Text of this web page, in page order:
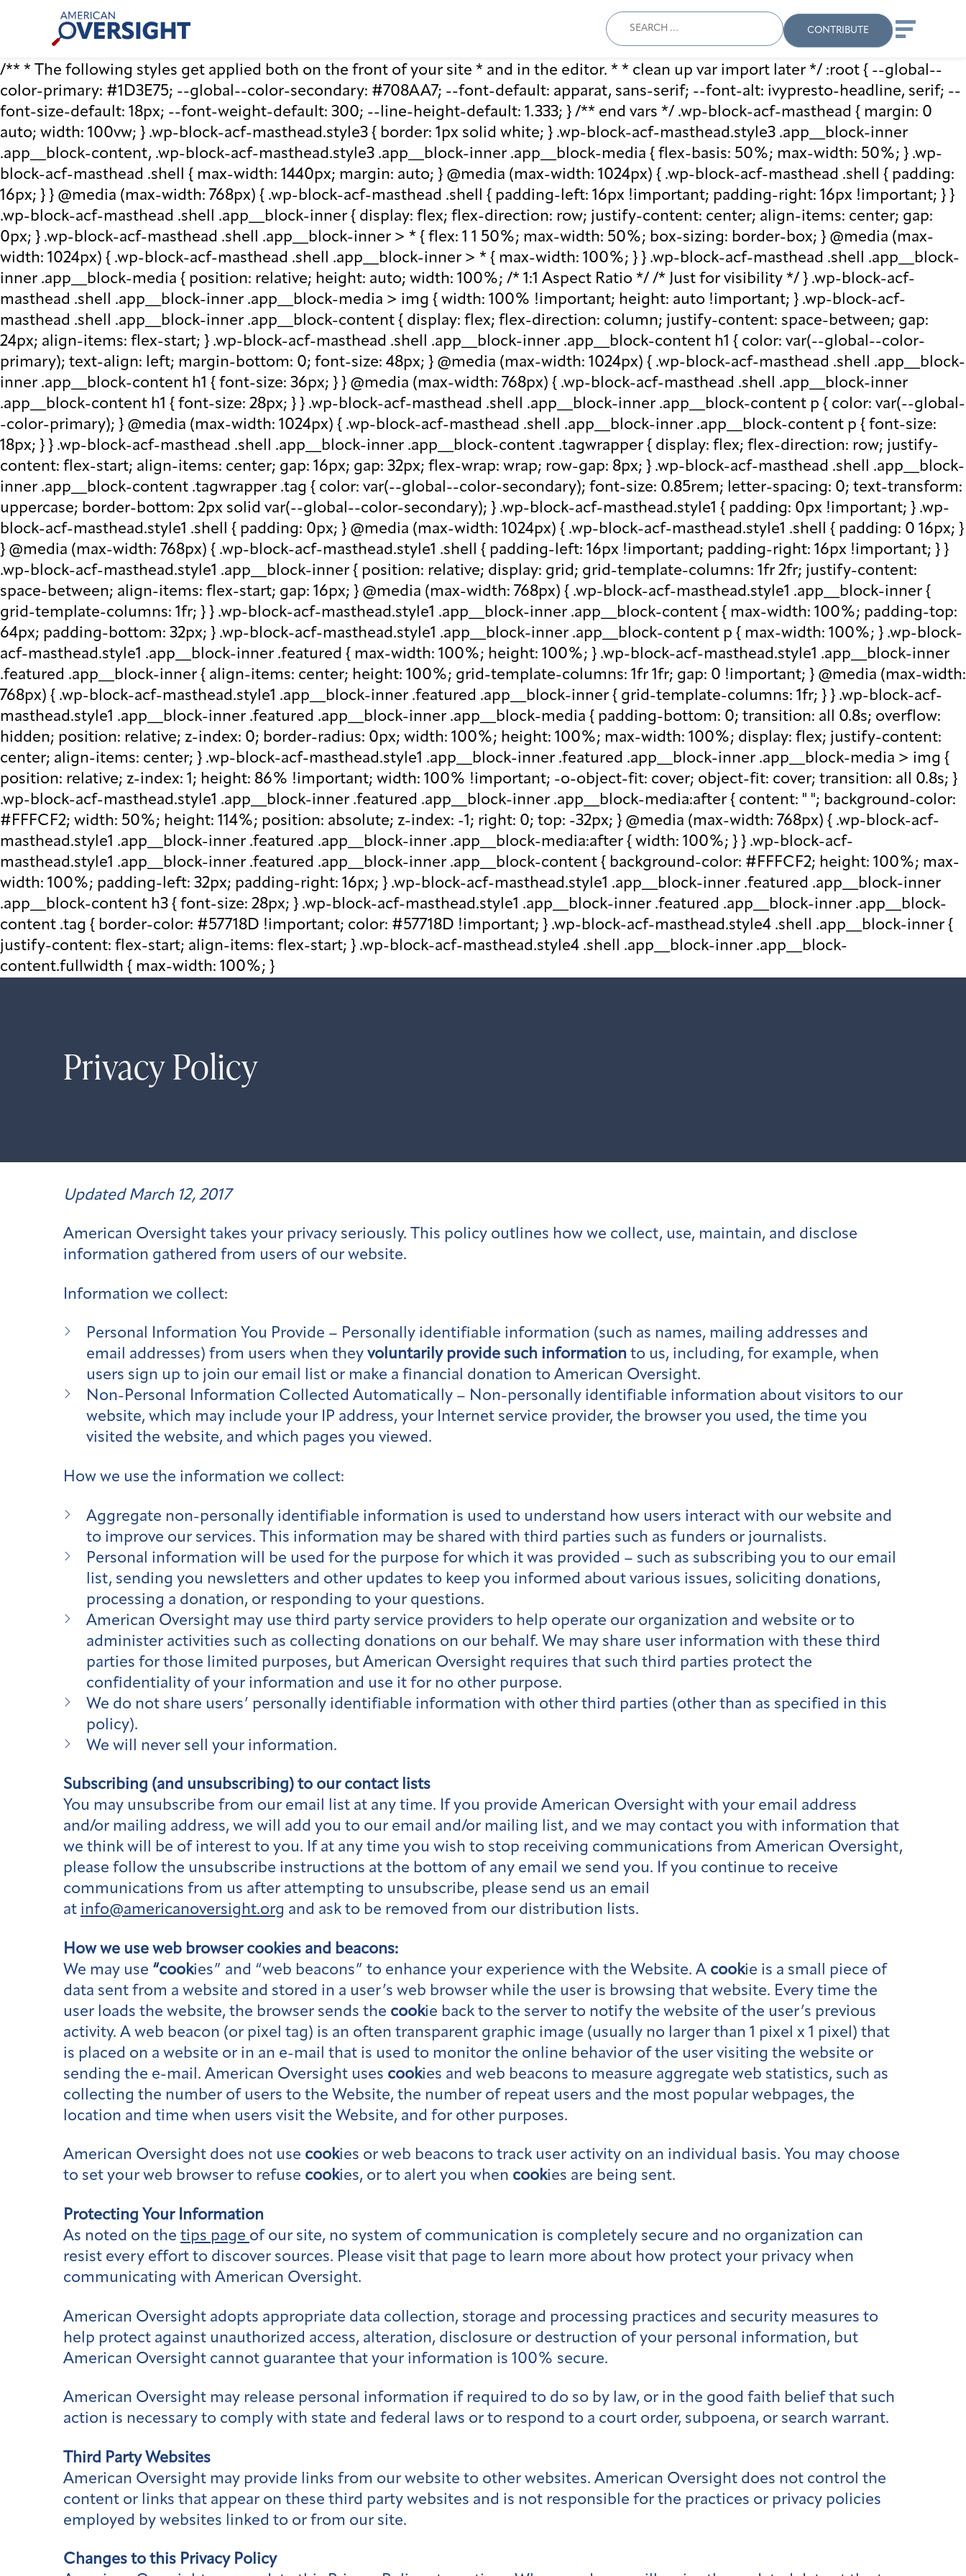
American
Oversight
Search
for:
Search
When autocomplete
CONTRIBUTE
/** * The following styles get applied both on the front of your site * and in the editor. * * clean up var import later */ :root { --global--
color-primary: #1D3E75; --global--color-secondary: #708AA7; --font-default: apparat, sans-serif; --font-alt: ivypresto-headline, serif; --
font-size-default: 18px; --font-weight-default: 300; --line-height-default: 1.333; } /** end vars */ .wp-block-acf-masthead { margin: 0
auto; width: 100vw; } .wp-block-acf-masthead.style3 { border: 1px solid white; } .wp-block-acf-masthead.style3 .app__block-inner
.app__block-content, .wp-block-acf-masthead.style3 .app__block-inner .app__block-media { flex-basis: 50%; max-width: 50%; } .wp-
block-acf-masthead .shell { max-width: 1440px; margin: auto; } @media (max-width: 1024px) { .wp-block-acf-masthead .shell { padding:
16px; } } @media (max-width: 768px) { .wp-block-acf-masthead .shell { padding-left: 16px !important; padding-right: 16px !important; } }
.wp-block-acf-masthead .shell .app__block-inner { display: flex; flex-direction: row; justify-content: center; align-items: center; gap:
0px; } .wp-block-acf-masthead .shell .app__block-inner > * { flex: 1 1 50%; max-width: 50%; box-sizing: border-box; } @media (max-
width: 1024px) { .wp-block-acf-masthead .shell .app__block-inner > * { max-width: 100%; } } .wp-block-acf-masthead .shell .app__block-
inner .app__block-media { position: relative; height: auto; width: 100%; /* 1:1 Aspect Ratio */ /* Just for visibility */ } .wp-block-acf-
masthead .shell .app__block-inner .app__block-media > img { width: 100% !important; height: auto !important; } .wp-block-acf-
masthead .shell .app__block-inner .app__block-content { display: flex; flex-direction: column; justify-content: space-between; gap:
24px; align-items: flex-start; } .wp-block-acf-masthead .shell .app__block-inner .app__block-content h1 { color: var(--global--color-
primary); text-align: left; margin-bottom: 0; font-size: 48px; } @media (max-width: 1024px) { .wp-block-acf-masthead .shell .app__block-
inner .app__block-content h1 { font-size: 36px; } } @media (max-width: 768px) { .wp-block-acf-masthead .shell .app__block-inner
.app__block-content h1 { font-size: 28px; } } .wp-block-acf-masthead .shell .app__block-inner .app__block-content p { color: var(--global-
-color-primary); } @media (max-width: 1024px) { .wp-block-acf-masthead .shell .app__block-inner .app__block-content p { font-size:
18px; } } .wp-block-acf-masthead .shell .app__block-inner .app__block-content .tagwrapper { display: flex; flex-direction: row; justify-
content: flex-start; align-items: center; gap: 16px; gap: 32px; flex-wrap: wrap; row-gap: 8px; } .wp-block-acf-masthead .shell .app__block-
inner .app__block-content .tagwrapper .tag { color: var(--global--color-secondary); font-size: 0.85rem; letter-spacing: 0; text-transform:
uppercase; border-bottom: 2px solid var(--global--color-secondary); } .wp-block-acf-masthead.style1 { padding: 0px !important; } .wp-
block-acf-masthead.style1 .shell { padding: 0px; } @media (max-width: 1024px) { .wp-block-acf-masthead.style1 .shell { padding: 0 16px; }
} @media (max-width: 768px) { .wp-block-acf-masthead.style1 .shell { padding-left: 16px !important; padding-right: 16px !important; } }
.wp-block-acf-masthead.style1 .app__block-inner { position: relative; display: grid; grid-template-columns: 1fr 2fr; justify-content:
space-between; align-items: flex-start; gap: 16px; } @media (max-width: 768px) { .wp-block-acf-masthead.style1 .app__block-inner {
grid-template-columns: 1fr; } } .wp-block-acf-masthead.style1 .app__block-inner .app__block-content { max-width: 100%; padding-top:
64px; padding-bottom: 32px; } .wp-block-acf-masthead.style1 .app__block-inner .app__block-content p { max-width: 100%; } .wp-block-
acf-masthead.style1 .app__block-inner .featured { max-width: 100%; height: 100%; } .wp-block-acf-masthead.style1 .app__block-inner
.featured .app__block-inner { align-items: center; height: 100%; grid-template-columns: 1fr 1fr; gap: 0 !important; } @media (max-width:
768px) { .wp-block-acf-masthead.style1 .app__block-inner .featured .app__block-inner { grid-template-columns: 1fr; } } .wp-block-acf-
masthead.style1 .app__block-inner .featured .app__block-inner .app__block-media { padding-bottom: 0; transition: all 0.8s; overflow:
hidden; position: relative; z-index: 0; border-radius: 0px; width: 100%; height: 100%; max-width: 100%; display: flex; justify-content:
center; align-items: center; } .wp-block-acf-masthead.style1 .app__block-inner .featured .app__block-inner .app__block-media > img {
position: relative; z-index: 1; height: 86% !important; width: 100% !important; -o-object-fit: cover; object-fit: cover; transition: all 0.8s; }
.wp-block-acf-masthead.style1 .app__block-inner .featured .app__block-inner .app__block-media:after { content: " "; background-color:
#FFFCF2; width: 50%; height: 114%; position: absolute; z-index: -1; right: 0; top: -32px; } @media (max-width: 768px) { .wp-block-acf-
masthead.style1 .app__block-inner .featured .app__block-inner .app__block-media:after { width: 100%; } } .wp-block-acf-
masthead.style1 .app__block-inner .featured .app__block-inner .app__block-content { background-color: #FFFCF2; height: 100%; max-
width: 100%; padding-left: 32px; padding-right: 16px; } .wp-block-acf-masthead.style1 .app__block-inner .featured .app__block-inner
.app__block-content h3 { font-size: 28px; } .wp-block-acf-masthead.style1 .app__block-inner .featured .app__block-inner .app__block-
content .tag { border-color: #57718D !important; color: #57718D !important; } .wp-block-acf-masthead.style4 .shell .app__block-inner {
justify-content: flex-start; align-items: flex-start; } .wp-block-acf-masthead.style4 .shell .app__block-inner .app__block-
content.fullwidth { max-width: 100%; }
Privacy Policy
Updated March 12, 2017
American Oversight takes your privacy seriously. This policy outlines how we collect, use, maintain, and disclose
information gathered from users of our website.
Information we collect:
Personal Information You Provide – Personally identifiable information (such as names, mailing addresses and
email addresses) from users when they voluntarily provide such information to us, including, for example, when
users sign up to join our email list or make a financial donation to American Oversight.
Non-Personal Information Collected Automatically – Non-personally identifiable information about visitors to our
website, which may include your IP address, your Internet service provider, the browser you used, the time you
visited the website, and which pages you viewed.
How we use the information we collect:
Aggregate non-personally identifiable information is used to understand how users interact with our website and
to improve our services. This information may be shared with third parties such as funders or journalists.
Personal information will be used for the purpose for which it was provided – such as subscribing you to our email
list, sending you newsletters and other updates to keep you informed about various issues, soliciting donations,
processing a donation, or responding to your questions.
American Oversight may use third party service providers to help operate our organization and website or to
administer activities such as collecting donations on our behalf. We may share user information with these third
parties for those limited purposes, but American Oversight requires that such third parties protect the
confidentiality of your information and use it for no other purpose.
We do not share users’ personally identifiable information with other third parties (other than as specified in this
policy).
We will never sell your information.
Subscribing (and unsubscribing) to our contact lists
You may unsubscribe from our email list at any time. If you provide American Oversight with your email address
and/or mailing address, we will add you to our email and/or mailing list, and we may contact you with information that
we think will be of interest to you. If at any time you wish to stop receiving communications from American Oversight,
please follow the unsubscribe instructions at the bottom of any email we send you. If you continue to receive
communications from us after attempting to unsubscribe, please send us an email
at info@americanoversight.org and ask to be removed from our distribution lists.
How we use web browser cookies and beacons:
We may use “cookies” and “web beacons” to enhance your experience with the Website. A cookie is a small piece of
data sent from a website and stored in a user’s web browser while the user is browsing that website. Every time the
user loads the website, the browser sends the cookie back to the server to notify the website of the user’s previous
activity. A web beacon (or pixel tag) is an often transparent graphic image (usually no larger than 1 pixel x 1 pixel) that
is placed on a website or in an e-mail that is used to monitor the online behavior of the user visiting the website or
sending the e-mail. American Oversight uses cookies and web beacons to measure aggregate web statistics, such as
collecting the number of users to the Website, the number of repeat users and the most popular webpages, the
location and time when users visit the Website, and for other purposes.
American Oversight does not use cookies or web beacons to track user activity on an individual basis. You may choose
to set your web browser to refuse cookies, or to alert you when cookies are being sent.
Protecting Your Information
As noted on the tips page of our site, no system of communication is completely secure and no organization can
resist every effort to discover sources. Please visit that page to learn more about how protect your privacy when
communicating with American Oversight.
American Oversight adopts appropriate data collection, storage and processing practices and security measures to
help protect against unauthorized access, alteration, disclosure or destruction of your personal information, but
American Oversight cannot guarantee that your information is 100% secure.
American Oversight may release personal information if required to do so by law, or in the good faith belief that such
action is necessary to comply with state and federal laws or to respond to a court order, subpoena, or search warrant.
Third Party Websites
American Oversight may provide links from our website to other websites. American Oversight does not control the
content or links that appear on these third party websites and is not responsible for the practices or privacy policies
employed by websites linked to or from our site.
Changes to this Privacy Policy